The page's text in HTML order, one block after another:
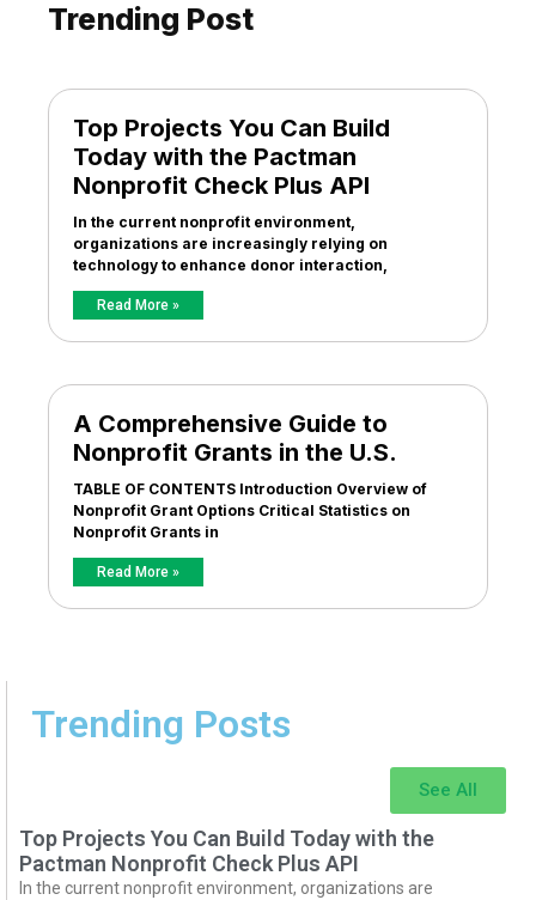
Trending Post
Top Projects You Can Build
Today with the Pactman
Nonprofit Check Plus API
In the current nonprofit environment,
organizations are increasingly relying on
technology to enhance donor interaction,
Read More »
A Comprehensive Guide to
Nonprofit Grants in the U.S.
TABLE OF CONTENTS Introduction Overview of
Nonprofit Grant Options Critical Statistics on
Nonprofit Grants in
Read More »
Trending Posts
See All
Top Projects You Can Build Today with the
Pactman Nonprofit Check Plus API
In the current nonprofit environment, organizations are